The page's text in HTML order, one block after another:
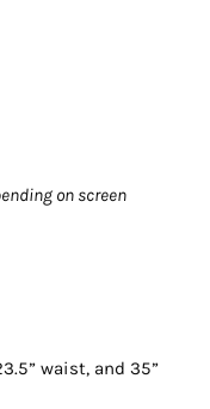
on screen
waist, and 35”